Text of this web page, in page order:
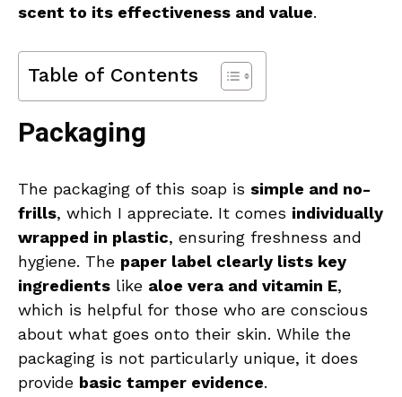
scent to its effectiveness and value.
Table of Contents
Packaging
The packaging of this soap is simple and no-
frills, which I appreciate. It comes individually
wrapped in plastic, ensuring freshness and
hygiene. The paper label clearly lists key
ingredients like aloe vera and vitamin E,
which is helpful for those who are conscious
about what goes onto their skin. While the
packaging is not particularly unique, it does
provide basic tamper evidence.